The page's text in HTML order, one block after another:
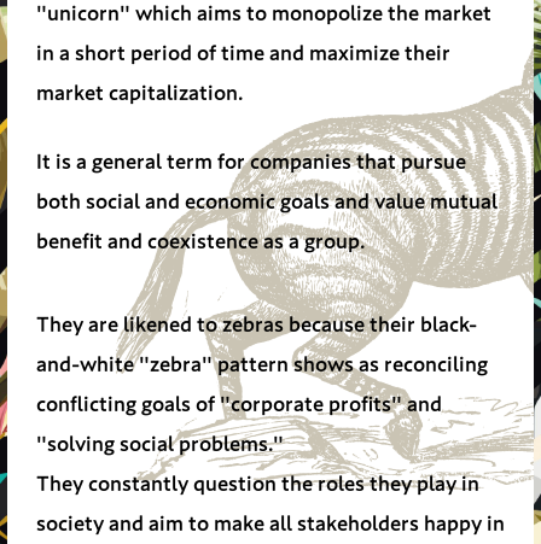
"unicorn" which aims to monopolize the market
in a short period of time and maximize their
market capitalization.
It is a general term for companies that pursue
both social and economic goals and value mutual
benefit and coexistence as a group.
They are likened to zebras because their black-
and-white "zebra" pattern shows as reconciling
conflicting goals of "corporate profits" and
"solving social problems."
They constantly question the roles they play in
society and aim to make all stakeholders happy in